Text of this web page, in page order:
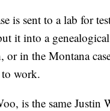
is sent to a lab for
it into a genealogical
in the Montana
to work.
is the same Justin